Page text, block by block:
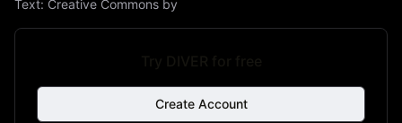
Text: Creative Commons by
Create Account